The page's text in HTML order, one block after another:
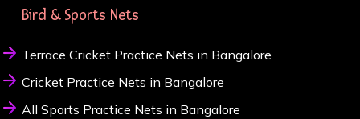
Bird & Sports Nets
Terrace Cricket Practice Nets in Bangalore
Cricket Practice Nets in Bangalore
All Sports Practice Nets in Bangalore